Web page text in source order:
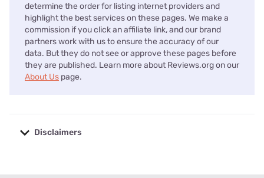
determine the order for listing internet providers and
highlight the best services on these pages. We make a
commission if you click an affiliate link, and our brand
partners work with us to ensure the accuracy of our
data. But they do not see or approve these pages before
they are published. Learn more about Reviews.org on our
About Us page.
Disclaimers